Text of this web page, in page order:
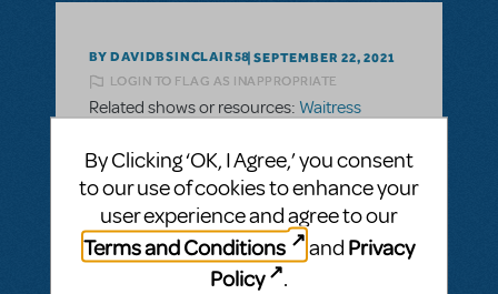
BY DAVIDBSINCLAIR58 SEPTEMBER 22, 2021
LOGIN TO FLAG AS INAPPROPRIATE
Related shows or resources: Waitress
about when Waitress will be available in
Australia.
Please can you provide any information
about when Waitress will be available in
By Clicking ‘OK, I Agree,’ you consent
to our use of cookies to enhance your
user experience and agree to our
Terms and Conditions
and Privacy
Policy
.